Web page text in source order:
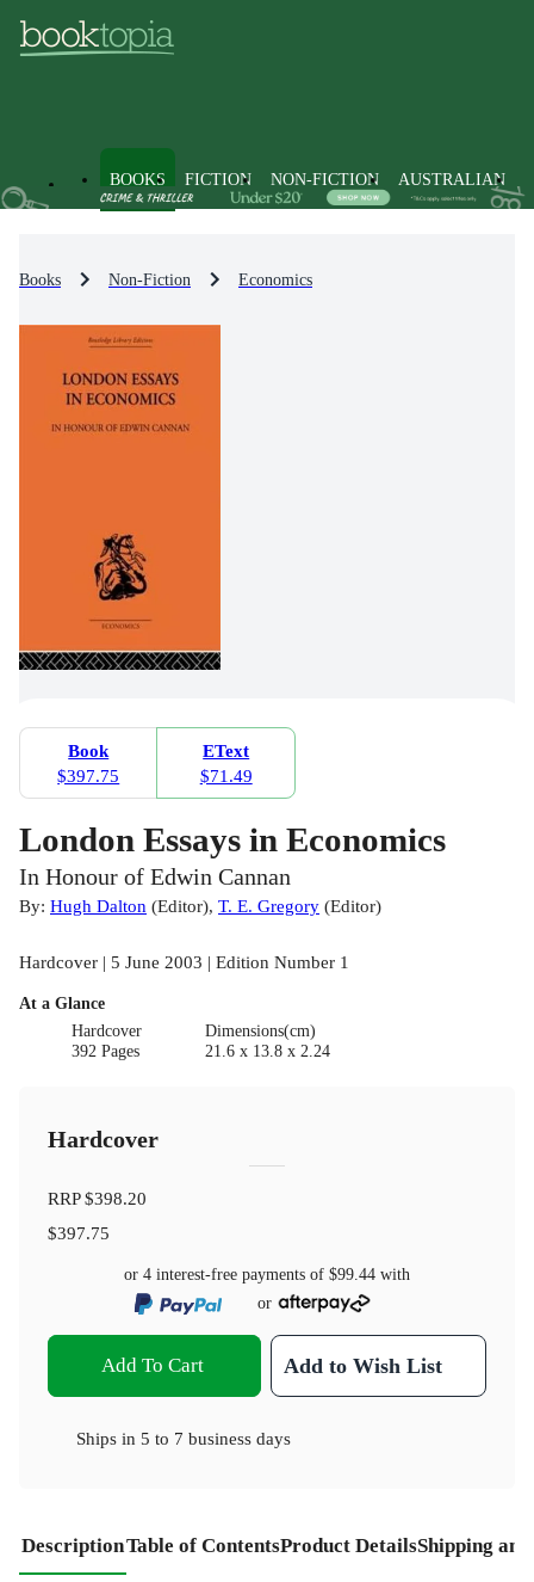
BOOKS FICTION NON-FICTION AUSTRALIAN
Books Non-Fiction Economics
Book
$397.75
EText
$71.49
London Essays in Economics
In Honour of Edwin Cannan
By: Hugh Dalton (Editor), T. E. Gregory (Editor)
Hardcover | 5 June 2003 | Edition Number 1
At a Glance
Hardcover
392 Pages
Dimensions(cm)
21.6 x 13.8 x 2.24
Hardcover
RRP$398.20
$397.75
or 4 interest-free payments of $99.44 with
or
Add To Cart Add to Wish List
Ships in 5 to 7 business days
DescriptionTable of ContentsProduct DetailsShipping